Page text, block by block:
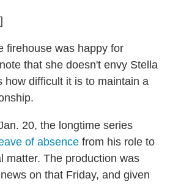
firehouse was happy for
that she doesn't envy Stella
how difficult it is to maintain a
20, the longtime series
of absence from his role to
matter. The production was
on that Friday, and given